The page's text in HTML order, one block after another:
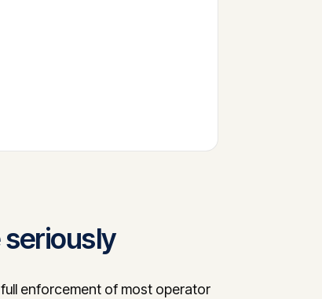
enforcement of most operator